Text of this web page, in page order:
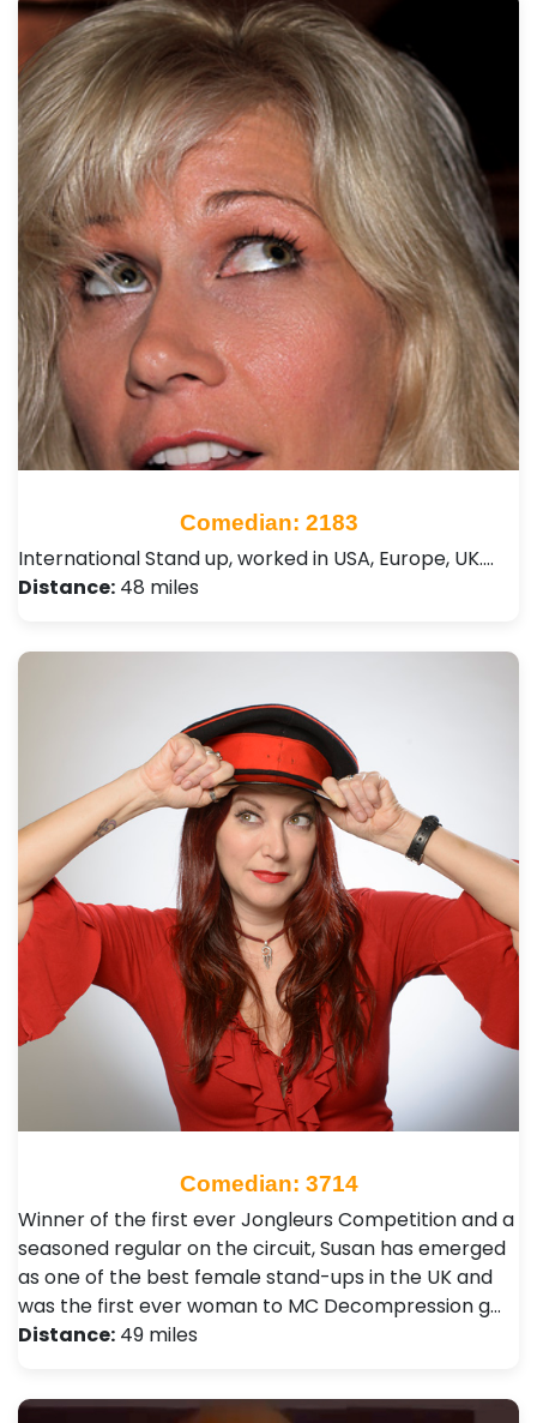
Comedian: 2183
International Stand up, worked in USA, Europe, UK.…
Distance: 48 miles
Comedian: 3714
Winner of the first ever Jongleurs Competition and a
seasoned regular on the circuit, Susan has emerged
as one of the best female stand-ups in the UK and
was the first ever woman to MC Decompression g…
Distance: 49 miles